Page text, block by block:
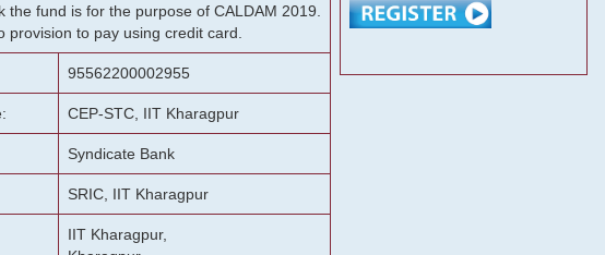
the fund is for the purpose of CALDAM 2019.
provision to pay using credit card.
95562200002955
CEP-STC, IIT Kharagpur
Syndicate Bank
SRIC, IIT Kharagpur
IIT Kharagpur,